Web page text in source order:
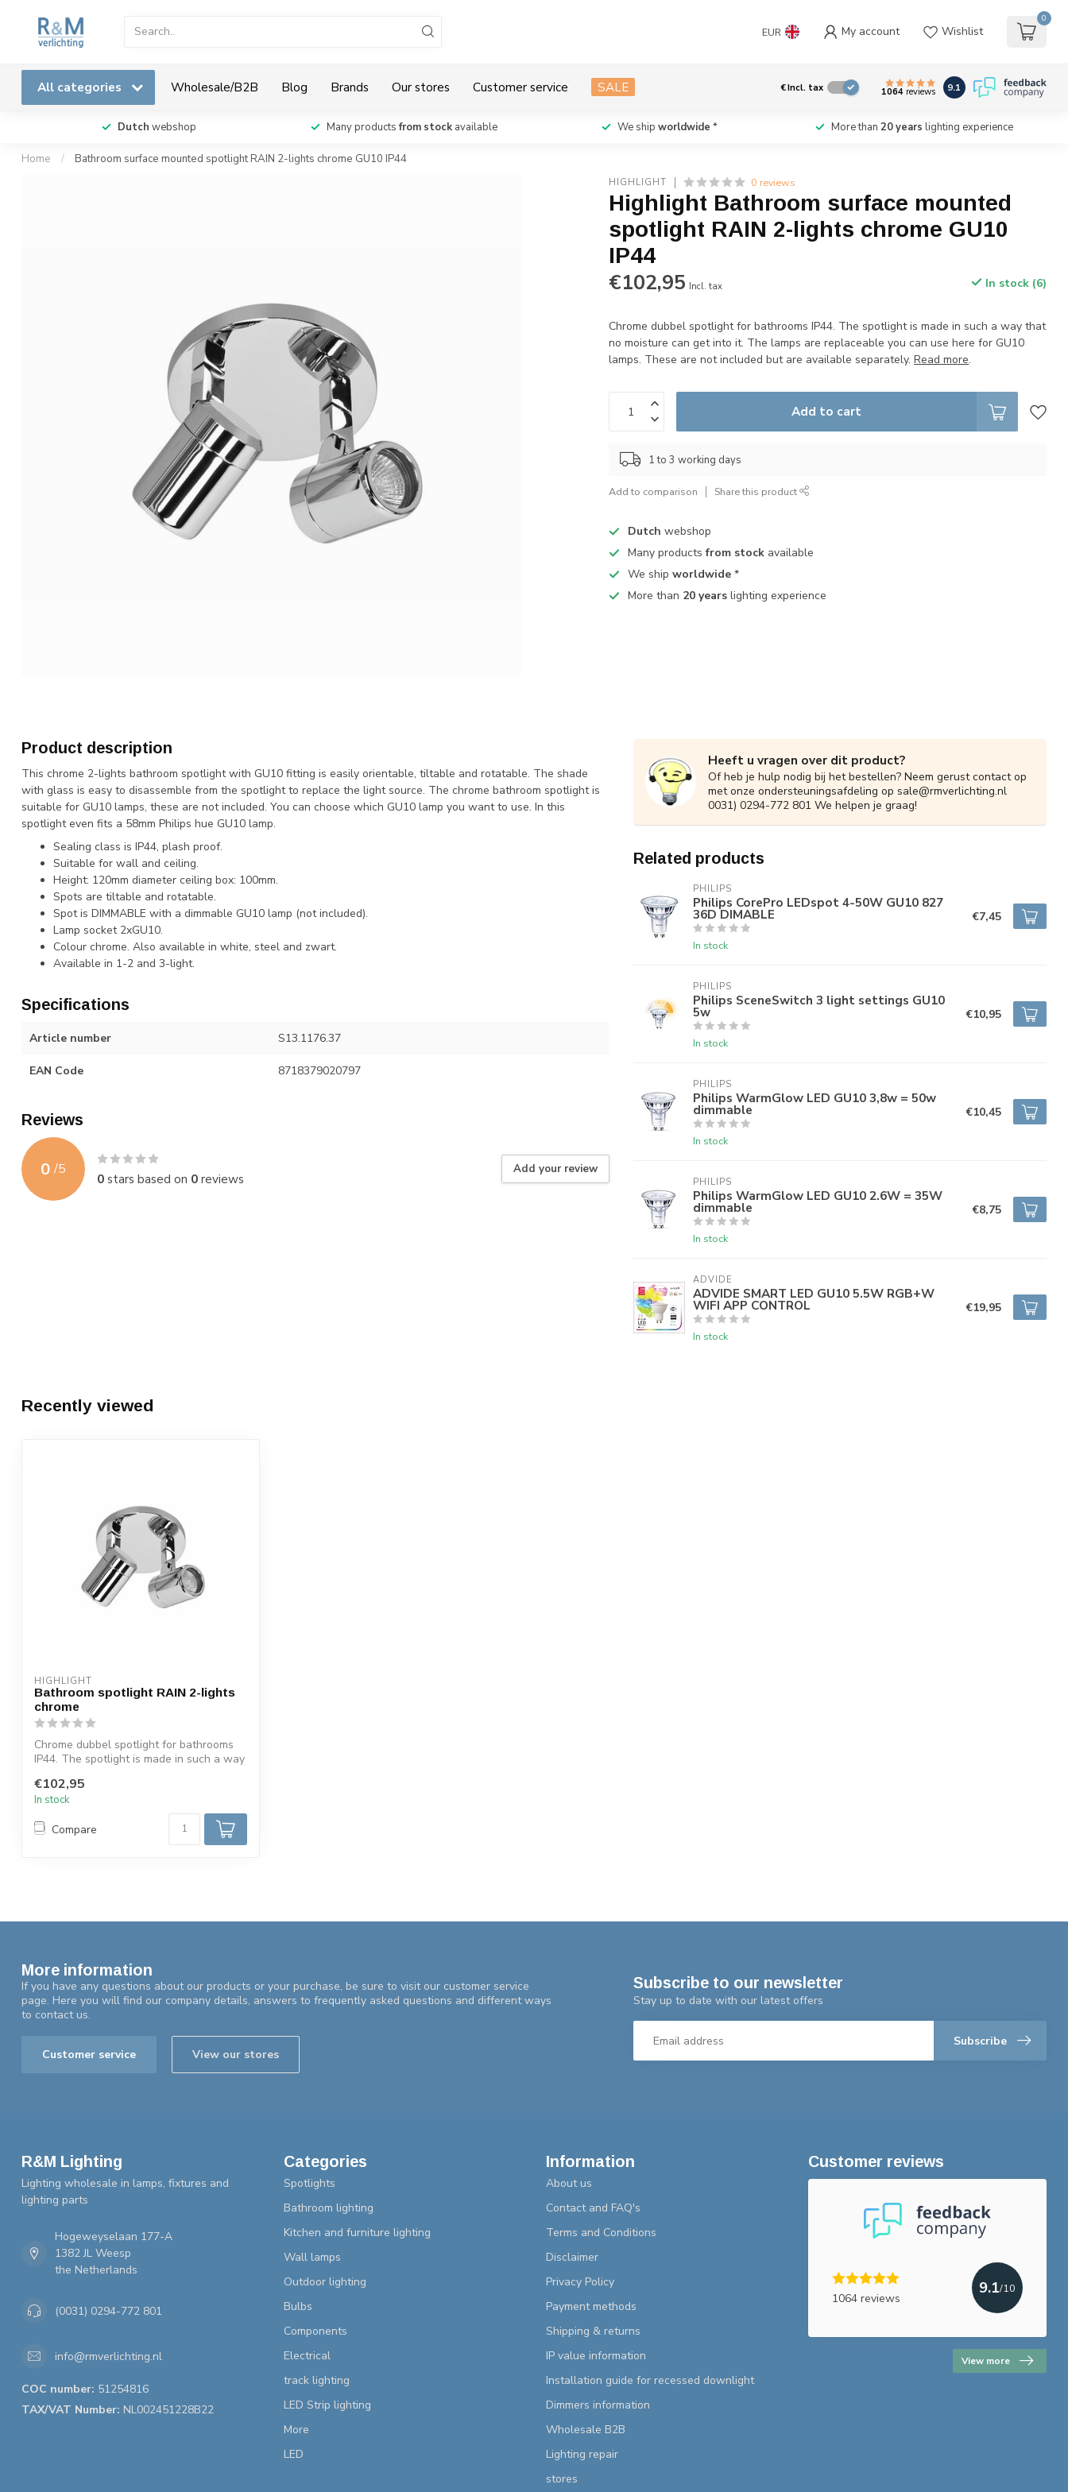
EUR My account Wishlist
0
All categories Wholesale/B2B Blog Brands Our stores Customer service SALE €Incl. tax 1064reviews 9.1
Dutch webshop Many productsfrom stock available We ship worldwide * More than 20 years lighting experience
Home / Bathroom surface mounted spotlight RAIN 2-lights chrome GU10 IP44
HIGHLIGHT 0 reviews
Highlight Bathroom surface mounted
spotlight RAIN 2-lights chrome GU10
IP44
€102,95 Incl. tax In stock (6)
Chrome dubbel spotlight for bathrooms IP44. The spotlight is made in such a way that
no moisture can get into it. The lamps are replaceable you can use here for GU10
lamps. These are not included but are available separately.Read more.
Add to cart
1 to 3 working days
Add to comparison Share this product
Dutch webshop
Many productsfrom stock available
We shipworldwide *
More than 20 years lighting experience
Product description
This chrome 2-lights bathroom spotlight with GU10 fitting is easily orientable, tiltable and rotatable. The shade
with glass is easy to disassemble from the spotlight to replace the light source. The chrome bathroom spotlight is
suitable for GU10 lamps, these are not included. You can choose which GU10 lamp you want to use. In this
spotlight even fits a 58mm Philips hue GU10 lamp.
Sealing class is IP44, plash proof.
Suitable for wall and ceiling.
Height: 120mm diameter ceiling box: 100mm.
Spots are tiltable and rotatable.
Spot is DIMMABLE with a dimmable GU10 lamp (not included).
Lamp socket 2xGU10.
Colour chrome. Also available in white, steel and zwart.
Available in 1-2 and 3-light.
Specifications
Article number S13.1176.37
EAN Code 8718379020797
Reviews
0 /5
0stars based on 0reviews
Add your review
Heeft u vragen over dit product?
Of heb je hulp nodig bij het bestellen? Neem gerust contact op
met onze ondersteuningsafdeling op sale@rmverlichting.nl
0031) 0294-772 801 We helpen je graag!
Related products
PHILIPS
Philips CorePro LEDspot 4-50W GU10 827
36D DIMABLE
In stock
€7,45
PHILIPS
Philips SceneSwitch 3 light settings GU10
5w
In stock
€10,95
PHILIPS
Philips WarmGlow LED GU10 3,8w = 50w
dimmable
In stock
€10,45
PHILIPS
Philips WarmGlow LED GU10 2.6W = 35W
dimmable
In stock
€8,75
ADVIDE
ADVIDE SMART LED GU10 5.5W RGB+W
WIFI APP CONTROL
In stock
€19,95
Recently viewed
HIGHLIGHT
Bathroom spotlight RAIN 2-lights
chrome
Chrome dubbel spotlight for bathrooms
IP44. The spotlight is made in such a way
€102,95
In stock
Compare
More information
If you have any questions about our products or your purchase, be sure to visit our customer service
page. Here you will find our company details, answers to frequently asked questions and different ways
to contact us.
Customer service View our stores
Subscribe to our newsletter
Stay up to date with our latest offers
Subscribe
R&M Lighting
Lighting wholesale in lamps, fixtures and
lighting parts
Hogeweyselaan 177-A
1382 JL Weesp
the Netherlands
(0031) 0294-772 801
info@rmverlichting.nl
COC number: 51254816
TAX/VAT Number: NL002451228B22
Categories
Spotlights
Bathroom lighting
Kitchen and furniture lighting
Wall lamps
Outdoor lighting
Bulbs
Components
Electrical
track lighting
LED Strip lighting
More
LED
Information
About us
Contact and FAQ's
Terms and Conditions
Disclaimer
Privacy Policy
Payment methods
Shipping & returns
IP value information
Installation guide for recessed downlight
Dimmers information
Wholesale B2B
Lighting repair
stores
Customer reviews
1064 reviews
9.1/10
View more